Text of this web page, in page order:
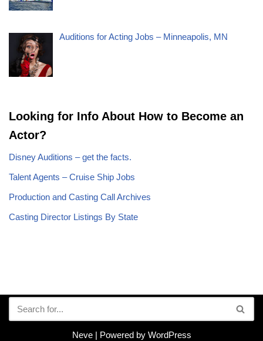
Auditions for Acting Jobs – Minneapolis, MN
Looking for Info About How to Become an
Actor?
Disney Auditions – get the facts.
Talent Agents – Cruise Ship Jobs
Production and Casting Call Archives
Casting Director Listings By State
Neve| Powered by WordPress